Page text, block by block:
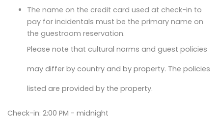
The name on the credit card used at check-in to
pay for incidentals must be the primary name on
the guestroom reservation.
Please note that cultural norms and guest policies
may differ by country and by property. The policies
listed are provided by the property.
Check-in: 2:00 PM - midnight